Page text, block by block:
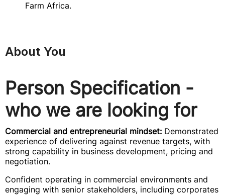
Farm Africa.
About You
Person Specification -
who we are looking for
Commercial and entrepreneurial mindset: Demonstrated
experience of delivering against revenue targets, with
strong capability in business development, pricing and
negotiation.
Confident operating in commercial environments and
engaging with senior stakeholders, including corporates